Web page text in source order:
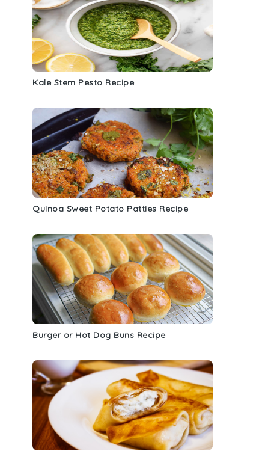
Kale Stem Pesto Recipe
Quinoa Sweet Potato Patties Recipe
Burger or Hot Dog Buns Recipe